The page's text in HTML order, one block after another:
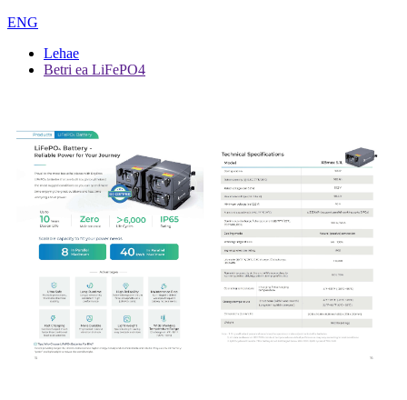
ENG
Lehae
Betri ea LiFePO4